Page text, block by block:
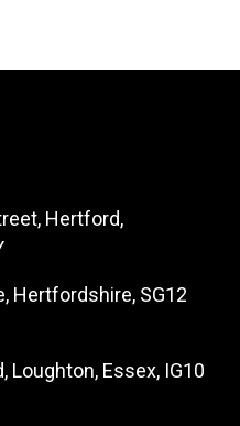
Hertford,
Hertfordshire, SG12
Loughton, Essex, IG10